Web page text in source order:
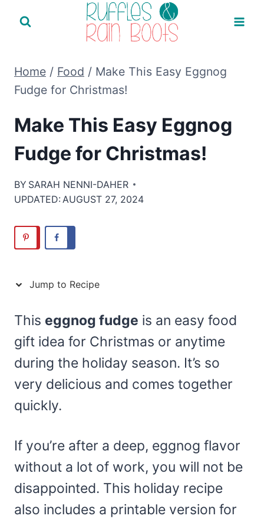
Home / Food / Make This Easy Eggnog
Fudge for Christmas!
Make This Easy Eggnog
Fudge for Christmas!
BY SARAH NENNI-DAHER
UPDATED: AUGUST 27, 2024
Jump to Recipe
This eggnog fudge is an easy food
gift idea for Christmas or anytime
during the holiday season. It’s so
very delicious and comes together
quickly.
If you’re after a deep, eggnog flavor
without a lot of work, you will not be
disappointed. This holiday recipe
also includes a printable version for